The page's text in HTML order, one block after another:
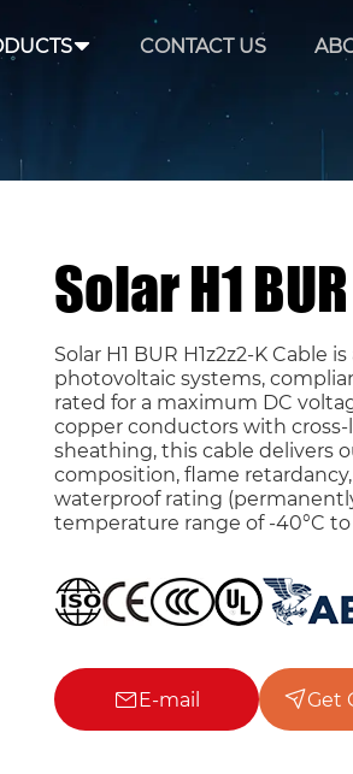
CONTACT US
Solar H1
Solar H1 BUR H1z2z2-K
photovoltaic systems,
rated for a maximum DC
copper conductors with
sheathing, this cable delivers
composition, flame
waterproof rating
temperature range of -40°C to
E-mail Get